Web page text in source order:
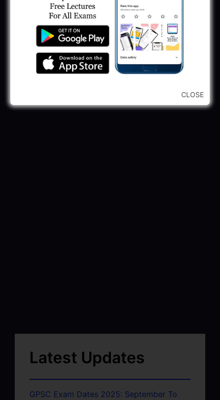
GPSSB Tracer Class 3 Recruitment 2025:
245 Vacancy
May 28, 2025
...CLICK HERE TO VIEW ALL...
Latest Updates
GPSC Exam Dates 2025: September To
CLOSE